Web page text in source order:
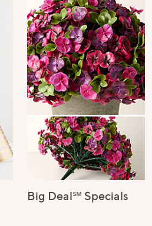
Big Deal℠ Specials